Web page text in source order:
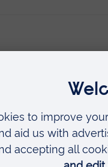
and Social
Social Care
for Music Therapy